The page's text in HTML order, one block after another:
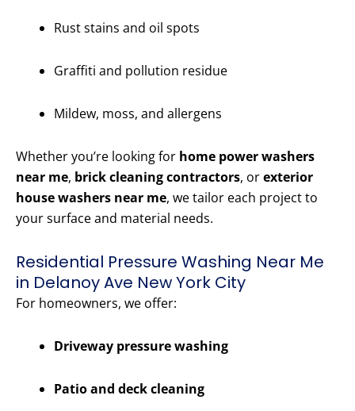
Rust stains and oil spots
Graffiti and pollution residue
Mildew, moss, and allergens
Whether you’re looking for home power washers
near me, brick cleaning contractors, orexterior
house washers near me, we tailor each project to
your surface and material needs.
Residential Pressure Washing Near Me
in Delanoy Ave New York City
For homeowners, we offer:
Driveway pressure washing
Patio and deck cleaning